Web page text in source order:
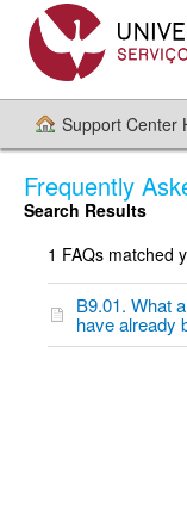
Support Center
Frequently
Search Results
1 FAQs matched
B9.01. What
have already